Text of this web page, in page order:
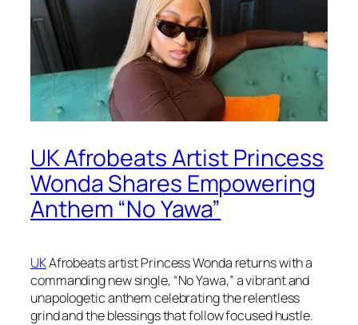
UK Afrobeats Artist Princess
Wonda Shares Empowering
Anthem “No Yawa”
UKAfrobeats artist Princess Wonda returns with a
commanding new single, “No Yawa,” a vibrant and
unapologetic anthem celebrating the relentless
grind and the blessings that follow focused hustle.